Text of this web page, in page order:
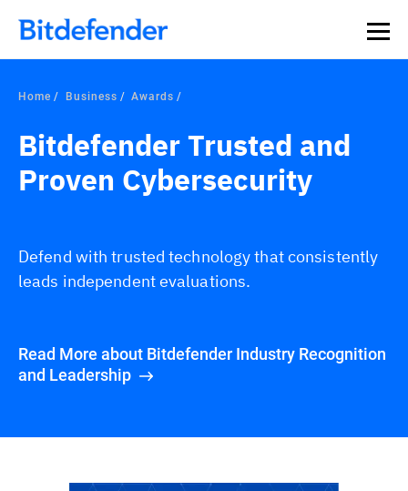
Home Business Awards
Bitdefender Trusted and
Proven Cybersecurity
Defend with trusted technology that consistently
leads independent evaluations.
Read More about Bitdefender Industry Recognition
and Leadership